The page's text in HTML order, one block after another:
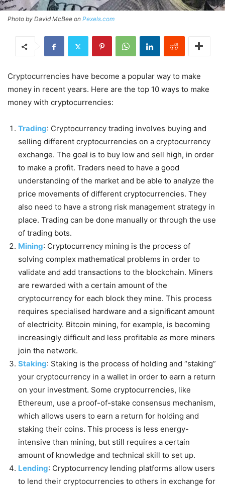
Photo by David McBee on Pexels.com
Cryptocurrencies have become a popular way to make
money in recent years. Here are the top 10 ways to make
money with cryptocurrencies:
Trading: Cryptocurrency trading involves buying and
selling different cryptocurrencies on a cryptocurrency
exchange. The goal is to buy low and sell high, in order
to make a profit. Traders need to have a good
understanding of the market and be able to analyze the
price movements of different cryptocurrencies. They
also need to have a strong risk management strategy in
place. Trading can be done manually or through the use
of trading bots.
Mining: Cryptocurrency mining is the process of
solving complex mathematical problems in order to
validate and add transactions to the blockchain. Miners
are rewarded with a certain amount of the
cryptocurrency for each block they mine. This process
requires specialised hardware and a significant amount
of electricity. Bitcoin mining, for example, is becoming
increasingly difficult and less profitable as more miners
join the network.
Staking: Staking is the process of holding and “staking”
your cryptocurrency in a wallet in order to earn a return
on your investment. Some cryptocurrencies, like
Ethereum, use a proof-of-stake consensus mechanism,
which allows users to earn a return for holding and
staking their coins. This process is less energy-
intensive than mining, but still requires a certain
amount of knowledge and technical skill to set up.
Lending: Cryptocurrency lending platforms allow users
to lend their cryptocurrencies to others in exchange for